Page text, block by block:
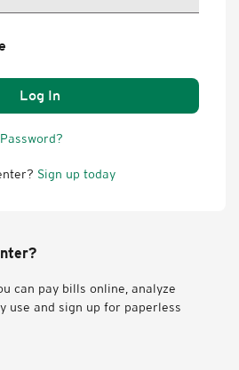
Log In
Password?
Sign up today
can pay bills online, analyze
use and sign up for paperless